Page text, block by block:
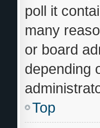
poll it
many
or board
depending
Top